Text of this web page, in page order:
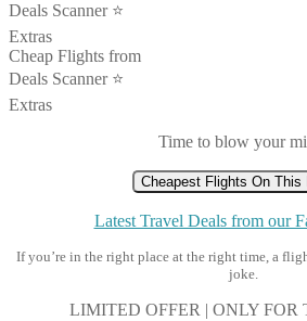
Deals Scanner ⭐️
Extras
Cheap Flights from
Deals Scanner ⭐️
Extras
Time to blow your
Cheapest Flights On This
Latest Travel Deals from our
If you’re in the right place at the right time, a
joke.
LIMITED OFFER | ONLY FOR